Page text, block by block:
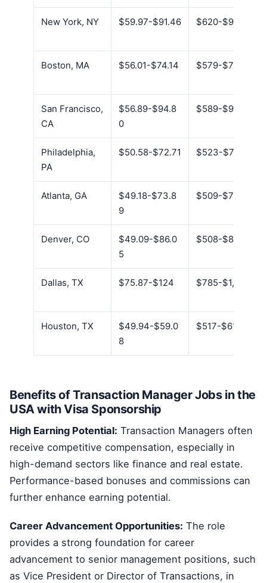
New York, NY $59.97-$91.46 $620-$946
Boston, MA $56.01-$74.14 $579-$767
San Francisco,
CA
$56.89-$94.8
0
$589-$981
Philadelphia,
PA
$50.58-$72.71 $523-$752
Atlanta, GA
$49.18-$73.8
9
$509-$764
Denver, CO
$49.09-$86.0
5
$508-$890
Dallas, TX $75.87-$124 $785-$1,284
Houston, TX
$49.94-$59.0
8
$517-$611
Benefits of Transaction Manager Jobs in the
USA with Visa Sponsorship
High Earning Potential: Transaction Managers often
receive competitive compensation, especially in
high-demand sectors like finance and real estate.
Performance-based bonuses and commissions can
further enhance earning potential.
Career Advancement Opportunities: The role
provides a strong foundation for career
advancement to senior management positions, such
as Vice President or Director of Transactions, in